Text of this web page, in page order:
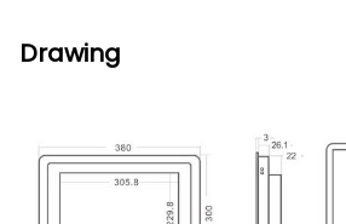
Drawing